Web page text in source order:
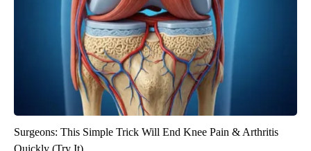
Surgeons: This Simple Trick Will End Knee Pain & Arthritis
Quickly (Try It)